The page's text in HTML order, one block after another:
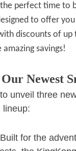
perfect time to
to offer
discounts of up
savings!
Newest
unveil three
lineup:
Built for the